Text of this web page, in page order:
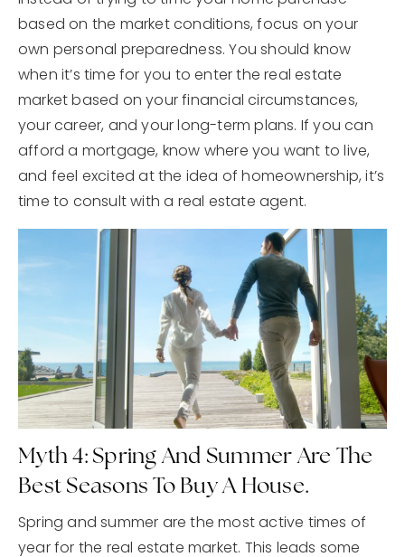
based on the market conditions, focus on your
own personal preparedness. You should know
when it’s time for you to enter the real estate
market based on your financial circumstances,
your career, and your long-term plans. If you can
afford a mortgage, know where you want to live,
and feel excited at the idea of homeownership, it’s
time to consult with a real estate agent.
Myth 4: Spring And Summer Are The
Best Seasons To Buy A House.
Spring and summer are the most active times of
year for the real estate market. This leads some